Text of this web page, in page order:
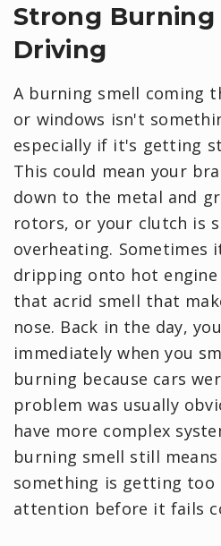
Strong Burning
Driving
A burning smell coming
or windows isn't
especially if it's getting
This could mean your
down to the metal and
rotors, or your clutch is
overheating. Sometimes
dripping onto hot
that acrid smell that
nose. Back in the day,
immediately when you
burning because cars
problem was usually
have more complex
burning smell still
something is getting too
attention before it fails